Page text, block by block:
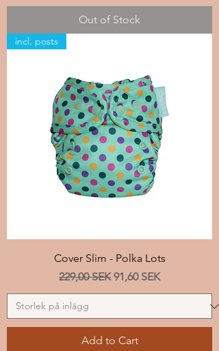
Out of Stock
incl. posts
Cover Slim - Polka Lots
Regular Price
229,00 SEK Sale Price
91,60 SEK
Add to Cart